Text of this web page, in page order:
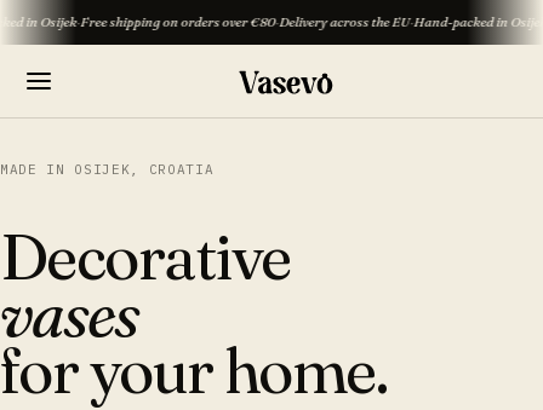
·Free shipping on orders over €80·Delivery across the EU·Hand-packed in Osijek·Free
MADE IN OSIJEK, CROATIA
Decorative
vases
for your home.